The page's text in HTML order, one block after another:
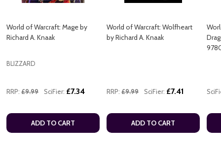
World of Warcraft: Mage by
Richard A. Knaak
BLIZZARD
RRP: £9.99 SciFier: £7.34
ADD TO CART
World of Warcraft: Wolfheart
by Richard A. Knaak
RRP: £9.99 SciFier: £7.41
ADD TO CART